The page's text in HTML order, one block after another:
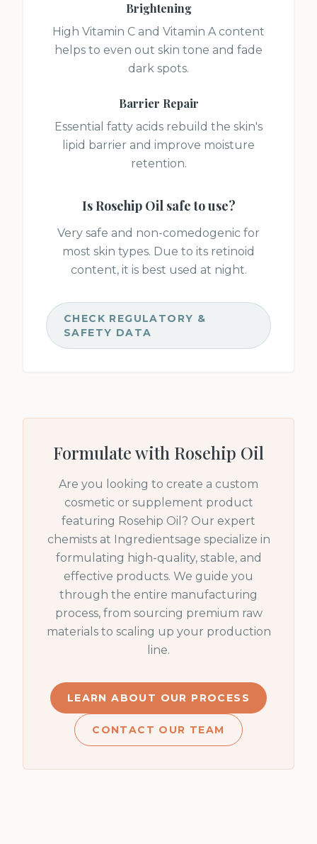
Brightening
High Vitamin C and Vitamin A content
helps to even out skin tone and fade
dark spots.
Barrier Repair
Essential fatty acids rebuild the skin's
lipid barrier and improve moisture
retention.
IsRosehip Oilsafe to use?
Very safe and non-comedogenic for
most skin types. Due to its retinoid
content, it is best used at night.
CHECK REGULATORY &
SAFETY DATA
Formulate with Rosehip Oil
Are you looking to create a custom
cosmetic or supplement product
featuring Rosehip Oil ? Our expert
chemists at Ingredientsage specialize in
formulating high-quality, stable, and
effective products. We guide you
through the entire manufacturing
process, from sourcing premium raw
materials to scaling up your production
line.
LEARN ABOUT OUR PROCESS
CONTACT OUR TEAM